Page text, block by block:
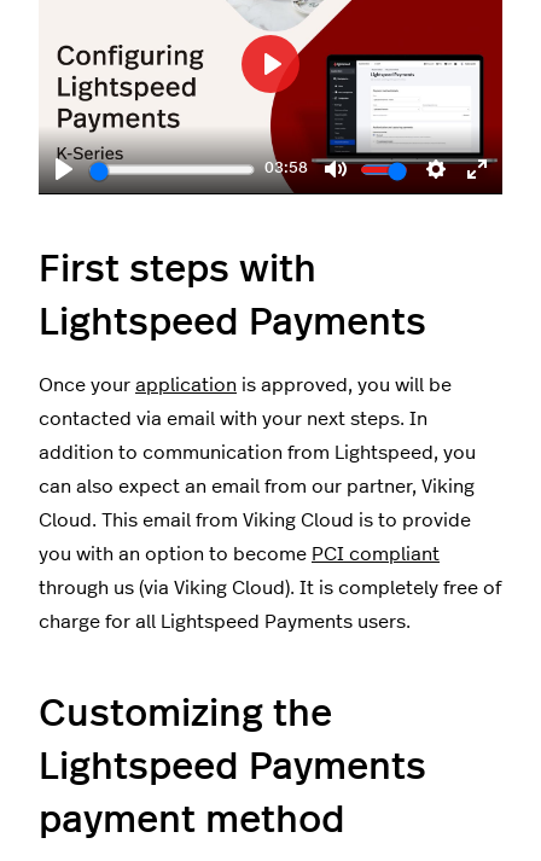
Play
03:58
Mute Settings
Enter
Play
First steps with
Lightspeed Payments
Once your application is approved, you will be
contacted via email with your next steps. In
addition to communication from Lightspeed, you
can also expect an email from our partner, Viking
Cloud. This email from Viking Cloud is to provide
you with an option to become PCI compliant
through us (via Viking Cloud). It is completely free of
charge for all Lightspeed Payments users.
Customizing the
Lightspeed Payments
payment method